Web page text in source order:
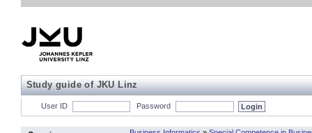
Study guide of JKU Linz
User ID Password